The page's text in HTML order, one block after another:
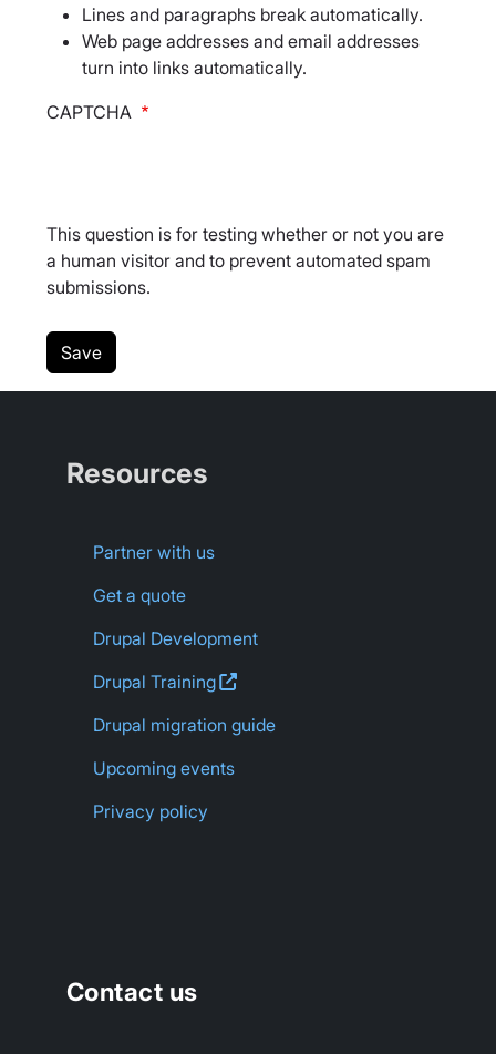
Lines and paragraphs break automatically.
Web page addresses and email addresses
turn into links automatically.
CAPTCHA
This question is for testing whether or not you are
a human visitor and to prevent automated spam
submissions.
Resources
Partner with us
Get a quote
Drupal Development
Drupal Training
Drupal migration guide
Upcoming events
Privacy policy
Contact us